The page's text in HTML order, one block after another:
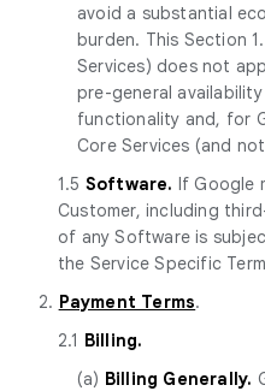
avoid a substantial
burden. This Section
Services) does not
pre-general
functionality and, for
Core Services (and
1.5 Software. If Google
Customer, including
of any Software is
the Service Specific
2. Payment Terms.
2.1 Billing.
(a) Billing Generally.